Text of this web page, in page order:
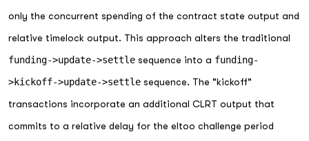
only the concurrent spending of the contract state output and
relative timelock output. This approach alters the traditional
funding->update->settle sequence into a funding-
>kickoff->update->settle sequence. The "kickoff"
transactions incorporate an additional CLRT output that
commits to a relative delay for the eltoo challenge period